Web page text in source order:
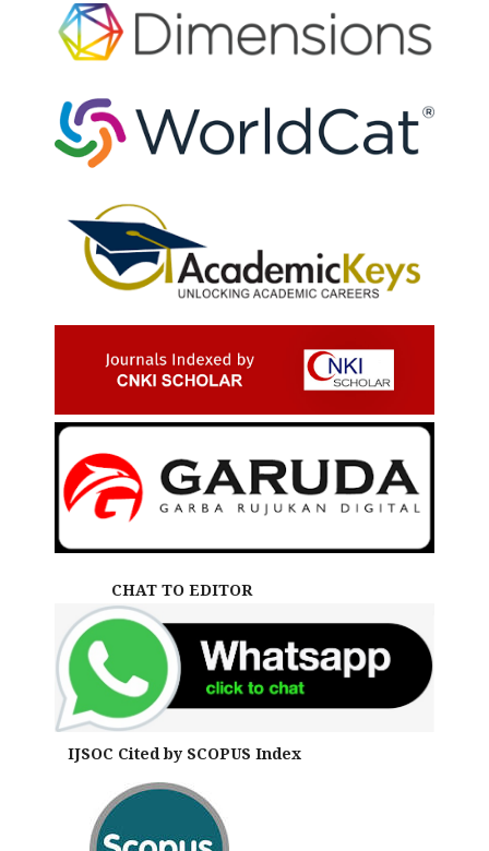
CHAT TO EDITOR
IJSOC Cited by SCOPUS Index